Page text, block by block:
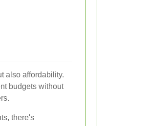
also affordability.
budgets without
there's